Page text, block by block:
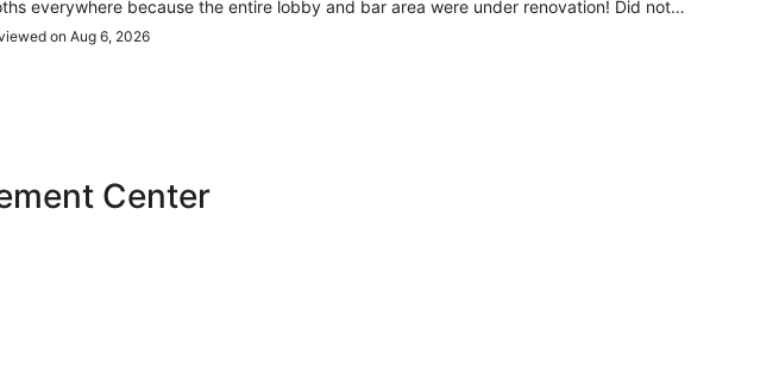
everywhere because the entire lobby and bar area were under renovation! Did not
that, and, the dust etc wasn't going to help my health. Front desk was very friendly,
my bags to my room. It was ok, but I was on a lower floor, only saw the top of a roof
in all a decent stay,but nearly $1000 for two nights for half the hotel due to renovation,
on Aug 6, 2026
Center